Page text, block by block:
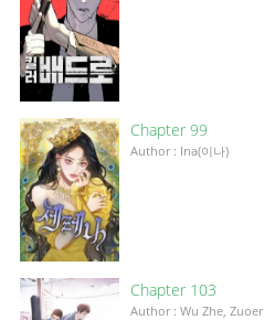
Chapter 99
Author : Ina(이나)
Chapter 103
Author : Wu Zhe,